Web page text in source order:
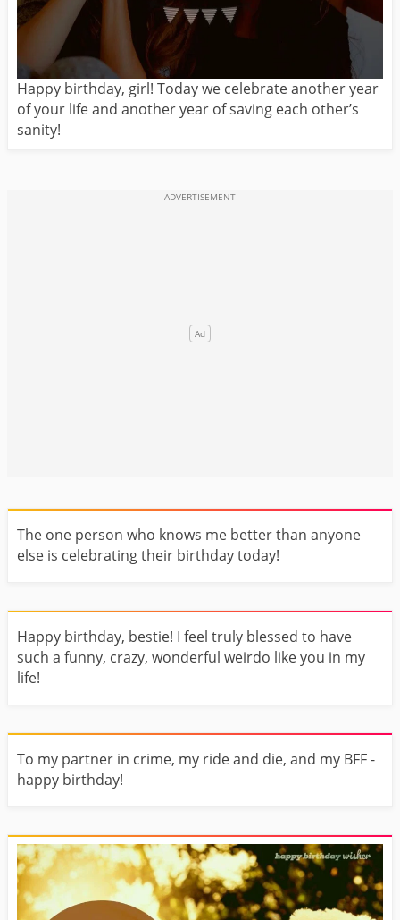
Happy birthday, girl! Today we celebrate another year
of your life and another year of saving each other’s
sanity!
The one person who knows me better than anyone
else is celebrating their birthday today!
Happy birthday, bestie! I feel truly blessed to have
such a funny, crazy, wonderful weirdo like you in my
life!
To my partner in crime, my ride and die, and my BFF -
happy birthday!